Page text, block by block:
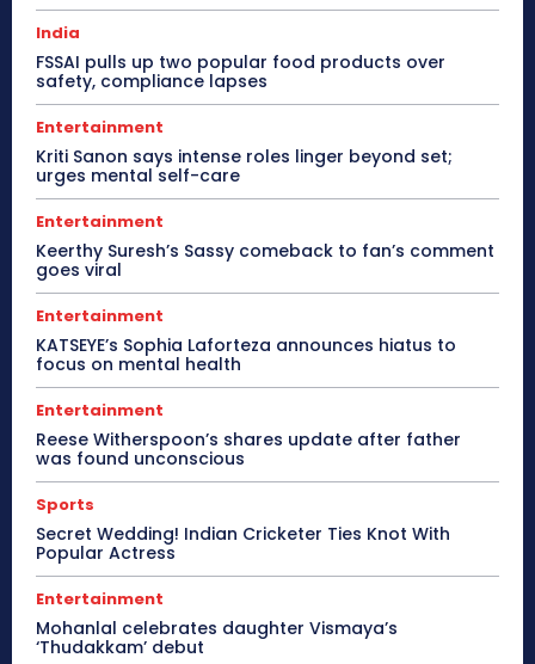
India
FSSAI pulls up two popular food products over
safety, compliance lapses
Entertainment
Kriti Sanon says intense roles linger beyond set;
urges mental self-care
Entertainment
Keerthy Suresh’s Sassy comeback to fan’s comment
goes viral
Entertainment
KATSEYE’s Sophia Laforteza announces hiatus to
focus on mental health
Entertainment
Reese Witherspoon’s shares update after father
was found unconscious
Sports
Secret Wedding! Indian Cricketer Ties Knot With
Popular Actress
Entertainment
Mohanlal celebrates daughter Vismaya’s
‘Thudakkam’ debut